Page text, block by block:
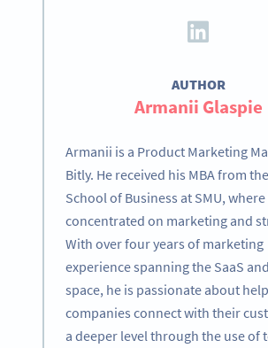
AUTHOR
Armanii Glaspie
Armanii is a Product Marketing
Bitly. He received his MBA from
School of Business at SMU,
concentrated on marketing and
With over four years of marketing
experience spanning the SaaS
space, he is passionate about
companies connect with their
a deeper level through the use of